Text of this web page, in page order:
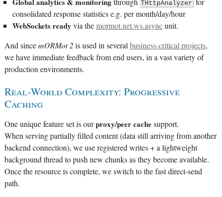
THttpAnalyzer
consolidated response statistics e.g. per month/day/hour
WebSockets ready via themormot.net.ws.asyncunit.
And sincemORMot 2is used in severalbusiness-critical projects,
we have immediate feedback from end users, in a vast variety of
production environments.
Real-World Complexity: Progressive
Caching
One unique feature set is ourproxy/peer cachesupport.
When serving partially filled content (data still arriving from another
backend connection), we use registered writes + a lightweight
background thread to push new chunks as they become available.
Once the resource is complete, we switch to the fast direct-send
path.